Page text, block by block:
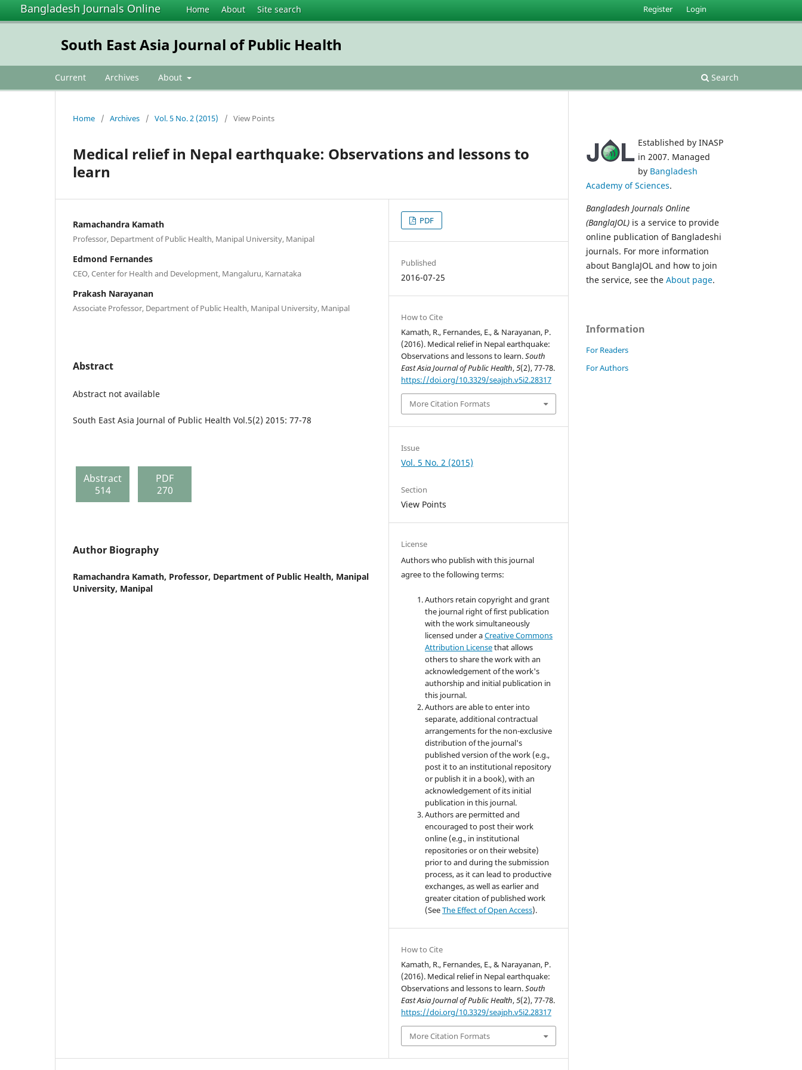
Bangladesh Journals Online Home About Site search
South East Asia Journal of Public Health
Current Archives About Search
Register Login
Home / Archives / Vol. 5 No. 2 (2015) / View Points
Medical relief in Nepal earthquake: Observations and lessons to
learn
Ramachandra Kamath
Professor, Department of Public Health, Manipal University, Manipal
Edmond Fernandes
CEO, Center for Health and Development, Mangaluru, Karnataka
Prakash Narayanan
Associate Professor, Department of Public Health, Manipal University, Manipal
Abstract
Abstract not available
South East Asia Journal of Public Health Vol.5(2) 2015: 77-78
Abstract
514
PDF
270
Author Biography
Ramachandra Kamath, Professor, Department of Public Health, Manipal
University, Manipal
PDF
Published
2016-07-25
How to Cite
Kamath, R., Fernandes, E., & Narayanan, P.
(2016). Medical relief in Nepal earthquake:
Observations and lessons to learn.South
East Asia Journal of Public Health,5(2), 77-78.
https://doi.org/10.3329/seajph.v5i2.28317
More Citation Formats
Issue
Vol. 5 No. 2 (2015)
Section
View Points
License
Authors who publish with this journal
agree to the following terms:
Authors retain copyright and grant
the journal right of first publication
with the work simultaneously
licensed under aCreative Commons
Attribution Licensethat allows
others to share the work with an
acknowledgement of the work's
authorship and initial publication in
this journal.
Authors are able to enter into
separate, additional contractual
arrangements for the non-exclusive
distribution of the journal's
published version of the work (e.g.,
post it to an institutional repository
or publish it in a book), with an
acknowledgement of its initial
publication in this journal.
Authors are permitted and
encouraged to post their work
online (e.g., in institutional
repositories or on their website)
prior to and during the submission
process, as it can lead to productive
exchanges, as well as earlier and
greater citation of published work
(SeeThe Effect of Open Access).
How to Cite
Kamath, R., Fernandes, E., & Narayanan, P.
(2016). Medical relief in Nepal earthquake:
Observations and lessons to learn.South
East Asia Journal of Public Health,5(2), 77-78.
https://doi.org/10.3329/seajph.v5i2.28317
More Citation Formats
Established by INASP
in 2007. Managed
by Bangladesh
Academy of Sciences.
Bangladesh Journals Online
(BanglaJOL) is a service to provide
online publication of Bangladeshi
journals. For more information
about BanglaJOL and how to join
the service, see the About page.
Information
For Readers
For Authors